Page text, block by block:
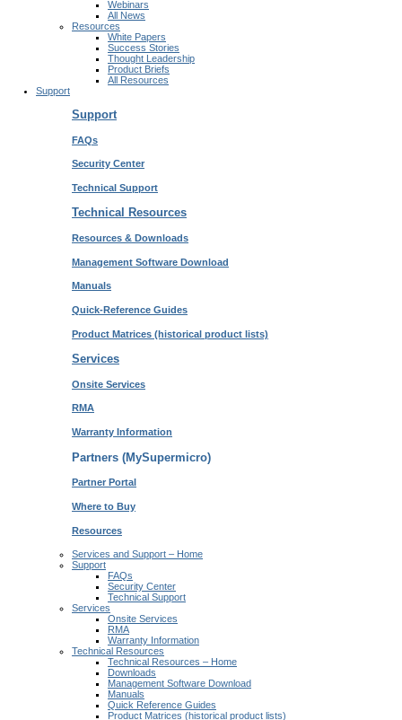
Webinars
All News
Resources
White Papers
Success Stories
Thought Leadership
Product Briefs
All Resources
Support
Support
FAQs
Security Center
Technical Support
Technical Resources
Resources & Downloads
Management Software Download
Manuals
Quick-Reference Guides
Product Matrices (historical product lists)
Services
Onsite Services
RMA
Warranty Information
Partners (MySupermicro)
Partner Portal
Where to Buy
Resources
Services and Support – Home
Support
FAQs
Security Center
Technical Support
Services
Onsite Services
RMA
Warranty Information
Technical Resources
Technical Resources – Home
Downloads
Management Software Download
Manuals
Quick Reference Guides
Product Matrices (historical product lists)